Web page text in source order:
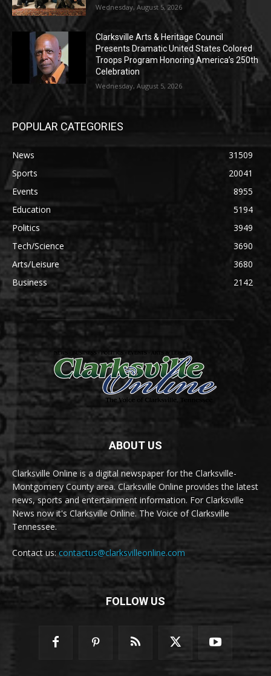
Wednesday, August 5, 2026
Clarksville Arts & Heritage Council
Presents Dramatic United States Colored
Troops Program Honoring America’s 250th
Celebration
Wednesday, August 5, 2026
POPULAR CATEGORIES
News
31509
Sports
20041
Events
8955
Education
5194
Politics
3949
Tech/Science
3690
Arts/Leisure
3680
Business
2142
ABOUT US
Clarksville Online is a digital newspaper for the Clarksville-
Montgomery County area. Clarksville Online provides the latest
news, sports and entertainment information. For Clarksville
News now it's Clarksville Online. The Voice of Clarksville
Tennessee.
Contact us:contactus@clarksvilleonline.com
FOLLOW US